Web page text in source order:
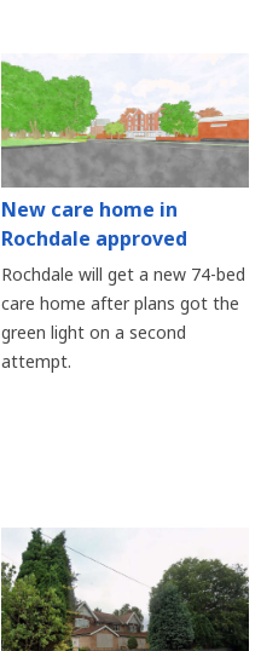
New care home in
Rochdale approved
Rochdale will get a new 74-bed
care home after plans got the
green light on a second
attempt.